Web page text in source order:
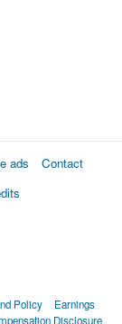
ads
Contact
Policy
Earnings
Disclosure